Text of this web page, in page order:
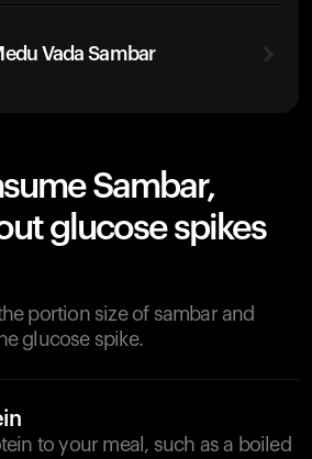
Vada Sambar
Sambar,
glucose spikes
portion size of sambar and
glucose spike.
to your meal, such as a boiled